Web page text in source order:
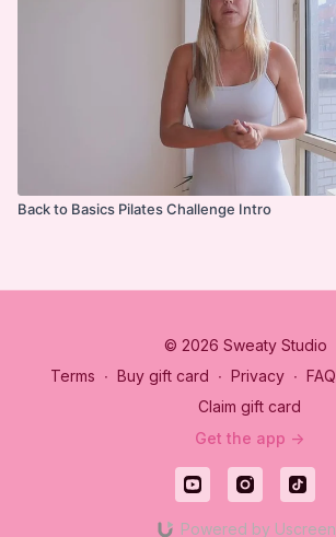
Back to Basics Pilates Challenge Intro
© 2026 Sweaty Studio
Terms ∙ Buy gift card ∙ Privacy ∙ FAQ
Claim gift card
Get the app ->
Powered by Uscreen